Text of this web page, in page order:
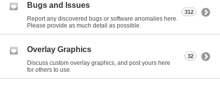
Bugs and Issues
Report any discovered bugs or software anomalies here.
Please provide as much detail as possible.
312
Overlay Graphics
Discuss custom overlay graphics, and post yours here
for others to use.
32